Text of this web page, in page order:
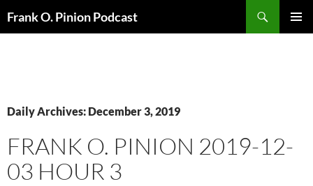
Frank O. Pinion Podcast
Daily Archives: December 3, 2019
FRANK O. PINION 2019-12-
03 HOUR 3